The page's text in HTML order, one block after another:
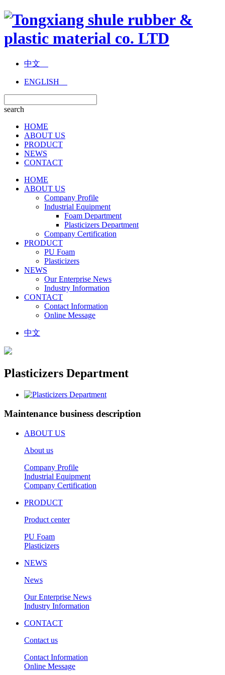
中文
ENGLISH
search
HOME
ABOUT US
PRODUCT
NEWS
CONTACT
HOME
ABOUT US
Company Profile
Industrial Equipment
Foam Department
Plasticizers Department
Company Certification
PRODUCT
PU Foam
Plasticizers
NEWS
Our Enterprise News
Industry Information
CONTACT
Contact Information
Online Message
中文
Plasticizers Department
Maintenance business description
ABOUT US
About us
Company Profile
Industrial Equipment
Company Certification
PRODUCT
Product center
PU Foam
Plasticizers
NEWS
News
Our Enterprise News
Industry Information
CONTACT
Contact us
Contact Information
Online Message